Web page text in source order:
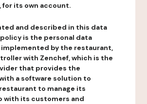
for its own account.
and described in this data
is the personal data
by the restaurant,
with Zenchef, which is the
that provides the
a software solution to
to manage its
with its customers and